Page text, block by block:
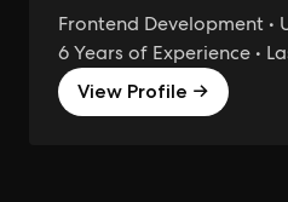
Frontend Development •
6 Years of Experience •
View Profile →